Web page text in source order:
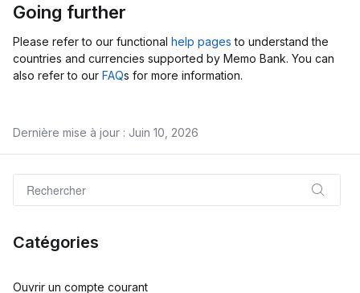
Going further
Please refer to our functional help pages to understand the
countries and currencies supported by Memo Bank. You can
also refer to our FAQs for more information.
Dernière mise à jour : Juin 10, 2026
Catégories
Ouvrir un compte courant